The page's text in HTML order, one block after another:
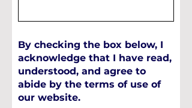
By checking the box below, I
acknowledge that I have read,
understood, and agree to
abide by the terms of use of
our website.